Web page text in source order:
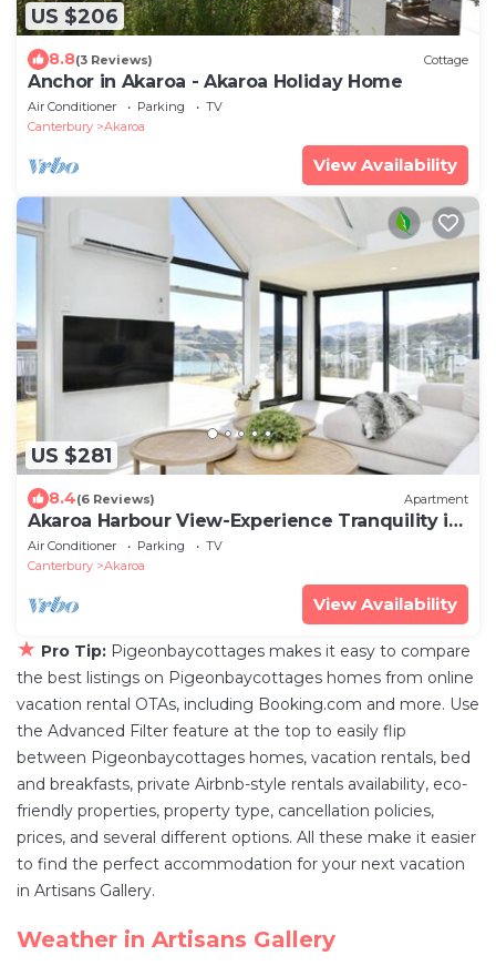
US $206
8.8(3 Reviews) Cottage
Anchor in Akaroa - Akaroa Holiday Home
Air Conditioner Parking
TV
Canterbury
Akaroa
View Availability
US $281
8.4(6 Reviews) Apartment
Akaroa Harbour View-Experience Tranquility in
Newly Renovated 3-Bedroom Home
Air Conditioner Parking
TV
Canterbury
Akaroa
View Availability
★ Pro Tip: Pigeonbaycottages makes it easy to compare
the best listings on Pigeonbaycottages homes from online
vacation rental OTAs, including Booking.com and more. Use
the Advanced Filter feature at the top to easily flip
between Pigeonbaycottages homes, vacation rentals, bed
and breakfasts, private Airbnb-style rentals availability, eco-
friendly properties, property type, cancellation policies,
prices, and several different options. All these make it easier
to find the perfect accommodation for your next vacation
in Artisans Gallery.
Weather in Artisans Gallery